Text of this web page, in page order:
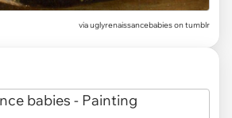
via uglyrenaissancebabies on tumblr